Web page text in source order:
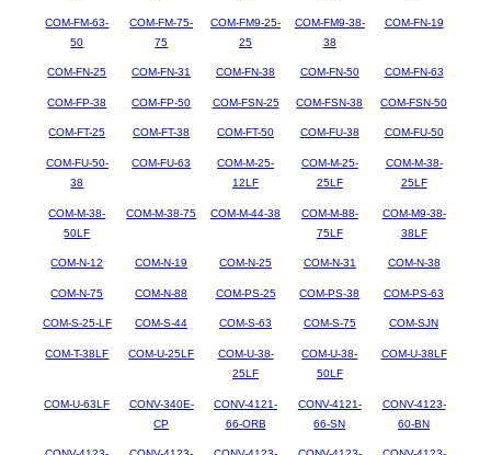
COM-FM-63-
50
COM-FM-75-
75
COM-FM9-25-
25
COM-FM9-38-
38
COM-FN-19
COM-FN-25 COM-FN-31 COM-FN-38 COM-FN-50 COM-FN-63
COM-FP-38 COM-FP-50 COM-FSN-25 COM-FSN-38 COM-FSN-50
COM-FT-25 COM-FT-38 COM-FT-50 COM-FU-38 COM-FU-50
COM-FU-50-
38
COM-FU-63
COM-M-25-
12LF
COM-M-25-
25LF
COM-M-38-
25LF
COM-M-38-
50LF
COM-M-38-75 COM-M-44-38
COM-M-88-
75LF
COM-M9-38-
38LF
COM-N-12 COM-N-19 COM-N-25 COM-N-31 COM-N-38
COM-N-75 COM-N-88 COM-PS-25 COM-PS-38 COM-PS-63
COM-S-25-LF COM-S-44 COM-S-63 COM-S-75 COM-SJN
COM-T-38LF COM-U-25LF
COM-U-38-
25LF
COM-U-38-
50LF
COM-U-38LF
COM-U-63LF
CONV-340E-
CP
CONV-4121-
66-ORB
CONV-4121-
66-SN
CONV-4123-
60-BN